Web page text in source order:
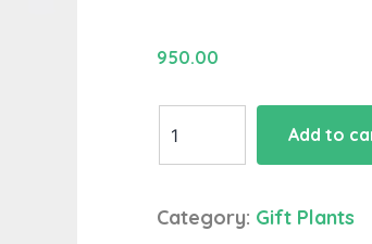
950.00
Plant
quantity
Add to
Category: Gift Plants